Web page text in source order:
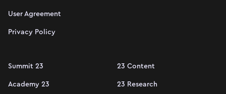
User Agreement
Privacy Policy
Summit 23
Academy 23
23 Content
23 Research